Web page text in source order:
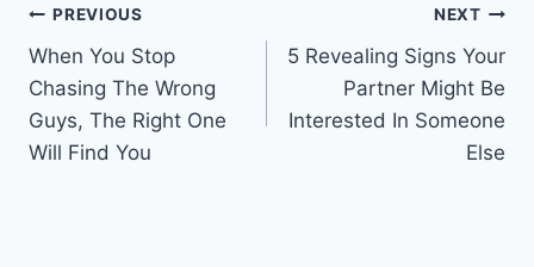
Post
navigation
PREVIOUS
When You Stop
Chasing The Wrong
Guys, The Right One
Will Find You
NEXT
5 Revealing Signs Your
Partner Might Be
Interested In Someone
Else